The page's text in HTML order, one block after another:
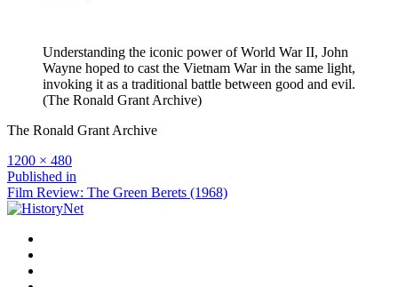
Understanding the iconic power of World War II, John
Wayne hoped to cast the Vietnam War in the same light,
invoking it as a traditional battle between good and evil.
(The Ronald Grant Archive)
The Ronald Grant Archive
Full
size
1200 × 480
Post
navigation
Published in
Film Review: The Green Berets (1968)